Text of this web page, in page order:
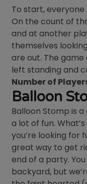
To start, everyone
On the count of
and at another
themselves
are out. The
left standing and
Number of
Balloon
Balloon Stomp is
a lot of fun.
you’re looking for
great way to get
end of a party.
backyard, but